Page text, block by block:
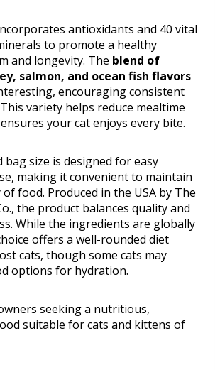
antioxidants and 40 vital
to promote a healthy
and longevity. The blend of
salmon, and ocean fish flavors
encouraging consistent
variety helps reduce mealtime
your cat enjoys every bite.
bag size is designed for easy
making it convenient to maintain
food. Produced in the USA by The
the product balances quality and
While the ingredients are globally
offers a well-rounded diet
cats, though some cats may
options for hydration.
seeking a nutritious,
suitable for cats and kittens of